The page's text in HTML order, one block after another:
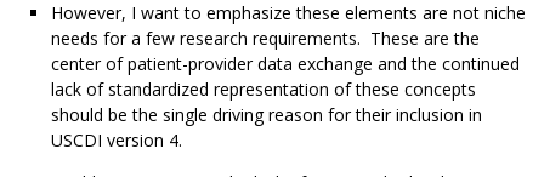
However, I want to emphasize these elements are not niche
needs for a few research requirements. These are the
center of patient-provider data exchange and the continued
lack of standardized representation of these concepts
should be the single driving reason for their inclusion in
USCDI version 4.